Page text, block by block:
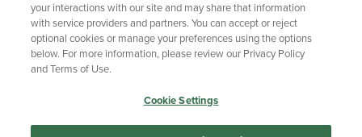
Copyright Privacy Policy
Accessibility
Manage My Data
Returns and Refunds
your interactions with our site and may share that information
with service providers and partners. You can accept or reject
optional cookies or manage your preferences using the options
below. For more information, please review our Privacy Policy
and Terms of Use.
Cookie Settings